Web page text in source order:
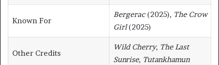
Known For
Bergerac(2025), The Crow
Girl(2025)
Other Credits
Wild Cherry, The Last
Sunrise, Tutankhamun